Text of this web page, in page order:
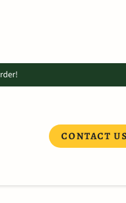
CONTACT US